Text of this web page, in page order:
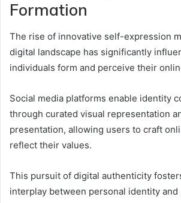
Formation
The rise of innovative self-expression
digital landscape has significantly
individuals form and perceive their
Social media platforms enable identity
through curated visual representation
presentation, allowing users to craft
reflect their values.
This pursuit of digital authenticity
interplay between personal identity and